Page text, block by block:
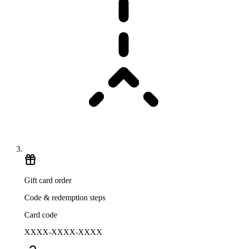
Gift card order
Code & redemption steps
Card code
XXXX-XXXX-XXXX